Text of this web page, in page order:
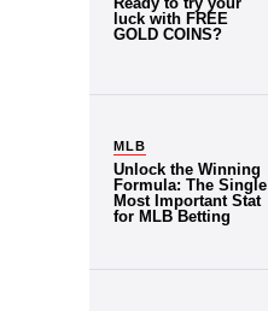
luck with FREE
GOLD COINS?
Unlock the Winning
Formula: The Single
Most Important Stat
for MLB Betting
POSTED IN:
MLB